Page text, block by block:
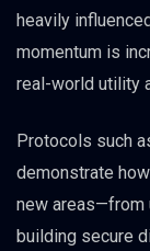
heavily
momentum is
real-world utility
Protocols such
demonstrate
new areas—from
building secure